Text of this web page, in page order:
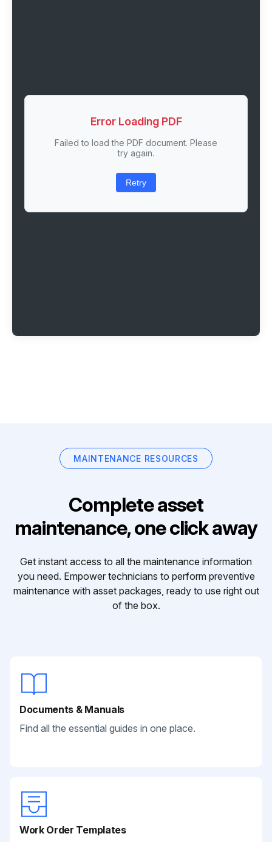
Error Loading PDF
Failed to load the PDF document. Please
try again.
Retry
MAINTENANCE RESOURCES
Complete asset
maintenance, one click away
Get instant access to all the maintenance information
you need. Empower technicians to perform preventive
maintenance with asset packages, ready to use right out
of the box.
Documents & Manuals
Find all the essential guides in one place.
Work Order Templates